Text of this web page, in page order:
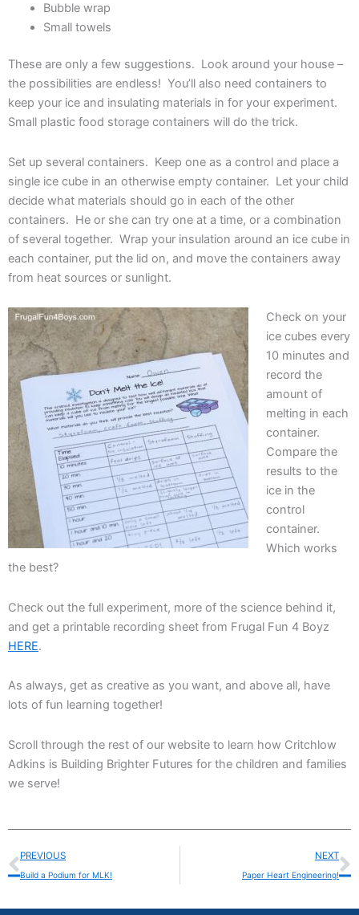
Bubble wrap
Small towels
These are only a few suggestions. Look around your house –
the possibilities are endless! You’ll also need containers to
keep your ice and insulating materials in for your experiment.
Small plastic food storage containers will do the trick.
Set up several containers. Keep one as a control and place a
single ice cube in an otherwise empty container. Let your child
decide what materials should go in each of the other
containers. He or she can try one at a time, or a combination
of several together. Wrap your insulation around an ice cube in
each container, put the lid on, and move the containers away
from heat sources or sunlight.
Check on your
ice cubes every
10 minutes and
record the
amount of
melting in each
container.
Compare the
results to the
ice in the
control
container.
Which works
the best?
Check out the full experiment, more of the science behind it,
and get a printable recording sheet from Frugal Fun 4 Boyz
HERE.
As always, get as creative as you want, and above all, have
lots of fun learning together!
Scroll through the rest of our website to learn how Critchlow
Adkins is Building Brighter Futures for the children and families
we serve!
Prev
PREVIOUS
Build a Podium for MLK!
NEXT
Paper Heart Engineering!